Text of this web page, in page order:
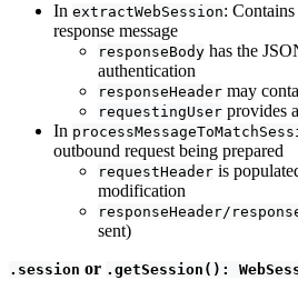
In extractWebSession:
response message
responseBody has the
authentication
responseHeader may
requestingUser provides
In
outbound request being prepared
requestHeader is
modification
responseHeader/
sent)
.session or .getSession():